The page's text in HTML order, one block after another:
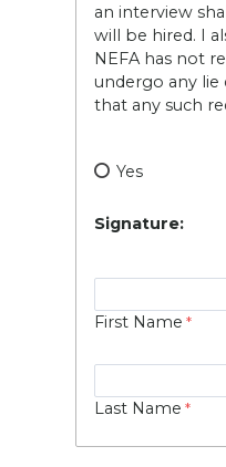
an interview
will be hired. I
NEFA has not
undergo any lie
that any such
Yes
Signature:
First Name
Last Name